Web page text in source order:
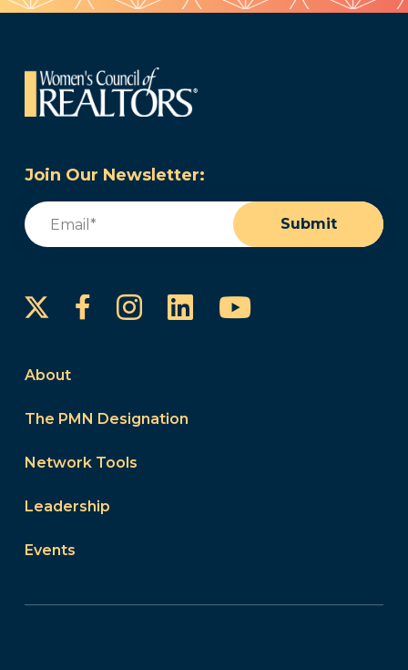
Join Our Newsletter:
Email
Submit
FacebookInstagram
LinkedInYouTube
About
The PMN Designation
Network Tools
Leadership
Events